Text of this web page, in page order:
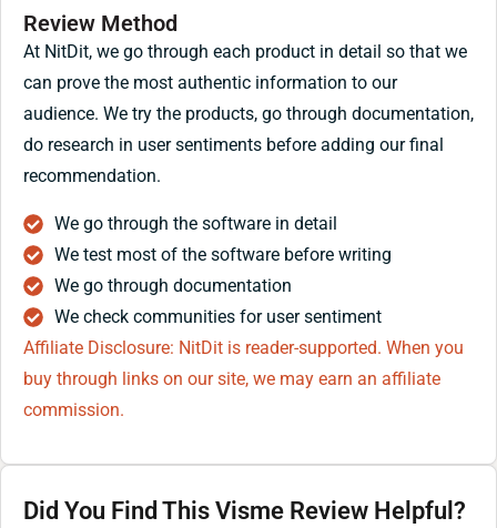
Review Method
At NitDit, we go through each product in detail so that we
can prove the most authentic information to our
audience. We try the products, go through documentation,
do research in user sentiments before adding our final
recommendation.
We go through the software in detail
We test most of the software before writing
We go through documentation
We check communities for user sentiment
Affiliate Disclosure: NitDit is reader-supported. When you
buy through links on our site, we may earn an affiliate
commission.
Did You Find This Visme Review Helpful?